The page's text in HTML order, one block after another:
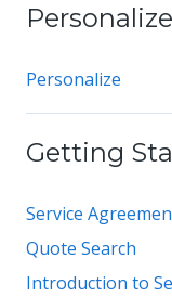
Personalize
Personalize
Getting
Service
Quote Search
Introduction to